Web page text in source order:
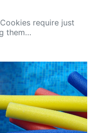
require just
them…